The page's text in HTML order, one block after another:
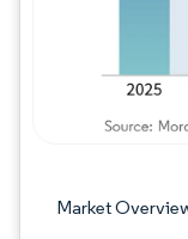
Market